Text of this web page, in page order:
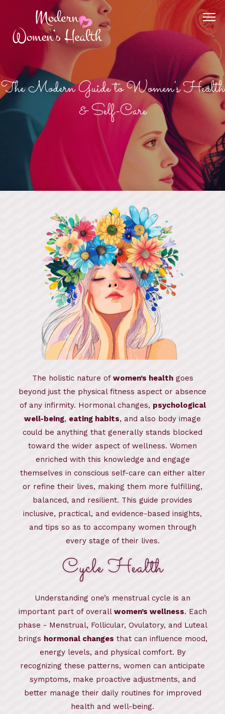
The Modern Guide to Women’s Health
& Self-Care
The holistic nature of women’s healthgoes
beyond just the physical fitness aspect or absence
of any infirmity. Hormonal changes, psychological
well-being, eating habits, and also body image
could be anything that generally stands blocked
toward the wider aspect of wellness. Women
enriched with this knowledge and engage
themselves in conscious self-care can either alter
or refine their lives, making them more fulfilling,
balanced, and resilient. This guide provides
inclusive, practical, and evidence-based insights,
and tips so as to accompany women through
every stage of their lives.
Cycle Health
Understanding one’s menstrual cycle is an
important part of overall women’s wellness. Each
phase - Menstrual, Follicular, Ovulatory, and Luteal
brings hormonal changes that can influence mood,
energy levels, and physical comfort. By
recognizing these patterns, women can anticipate
symptoms, make proactive adjustments, and
better manage their daily routines for improved
health and well-being.